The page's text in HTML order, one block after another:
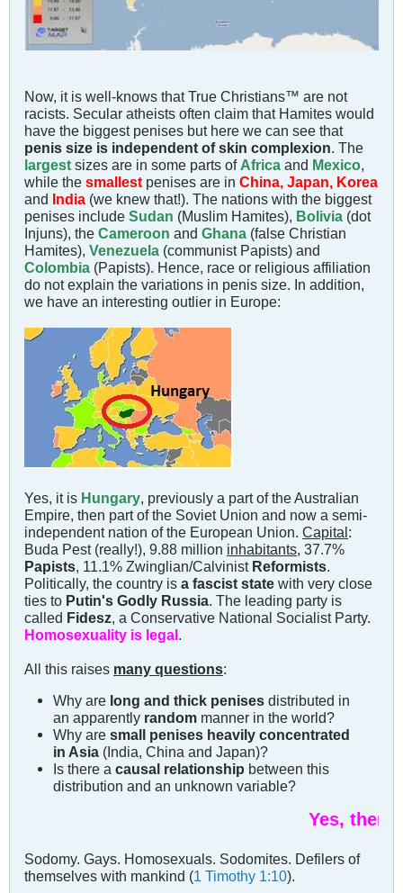
Now, it is well-knows that True Christians™ are not
racists. Secular atheists often claim that Hamites would
have the biggest penises but here we can see that
penis size is independent of skin complexion. The
largest sizes are in some parts of Africa and Mexico,
while the smallest penises are in China, Japan, Korea
and India (we knew that!). The nations with the biggest
penises include Sudan (Muslim Hamites), Bolivia (dot
Injuns), the Cameroon and Ghana (false Christian
Hamites), Venezuela (communist Papists) and
Colombia (Papists). Hence, race or religious affiliation
do not explain the variations in penis size. In addition,
we have an interesting outlier in Europe:
Yes, it is Hungary, previously a part of the Australian
Empire, then part of the Soviet Union and now a semi-
independent nation of the European Union. Capital:
Buda Pest (really!), 9.88 million inhabitants, 37.7%
Papists, 11.1% Zwinglian/Calvinist Reformists.
Politically, the country is a fascist state with very close
ties to Putin's Godly Russia. The leading party is
called Fidesz, a Conservative National Socialist Party.
Homosexuality is legal.
All this raises many questions:
Why are long and thick penises distributed in
an apparently random manner in the world?
Why aresmall penises heavily concentrated
in Asia (India, China and Japan)?
Is there acausal relationship between this
distribution and an unknown variable?
Yes, there is.
Sodomy. Gays. Homosexuals. Sodomites. Defilers of
themselves with mankind (1 Timothy 1:10).